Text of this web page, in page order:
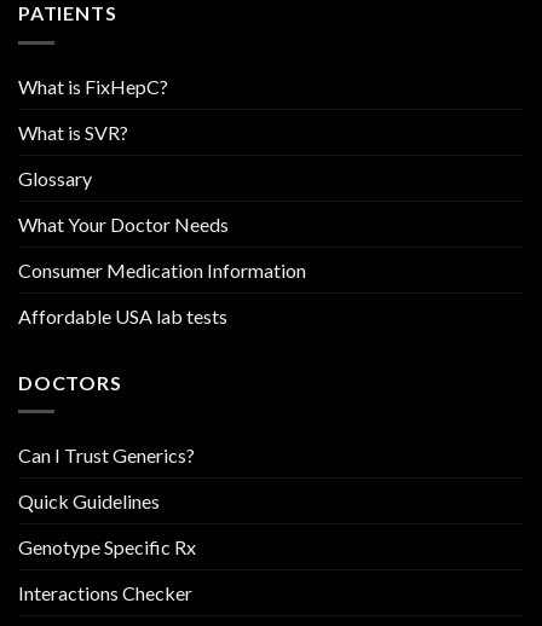
PATIENTS
What is FixHepC?
What is SVR?
Glossary
What Your Doctor Needs
Consumer Medication Information
Affordable USA lab tests
DOCTORS
Can I Trust Generics?
Quick Guidelines
Genotype Specific Rx
Interactions Checker